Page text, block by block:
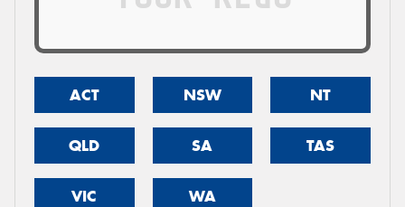
ACT NSW NT
QLD SA TAS
VIC WA